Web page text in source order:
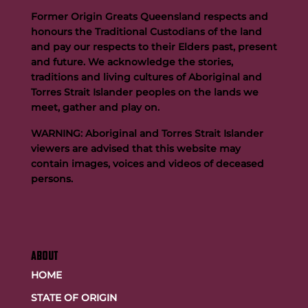
Buttigieg to continue Artie legacy as new FOGS CEO
ABOUT
HOME
STATE OF ORIGIN
Former Origin Greats Queensland respects and
honours the Traditional Custodians of the land
and pay our respects to their Elders past, present
and future. We acknowledge the stories,
traditions and living cultures of Aboriginal and
Torres Strait Islander peoples on the lands we
meet, gather and play on.
WARNING: Aboriginal and Torres Strait Islander
viewers are advised that this website may
contain images, voices and videos of deceased
persons.